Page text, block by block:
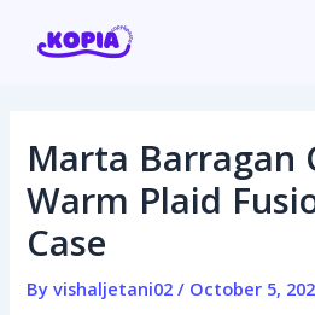
Home
Affiliate program
Contact us
Marta Barragan
Warm Plaid
Case
Byvishaljetani02/ October 5,
navigation